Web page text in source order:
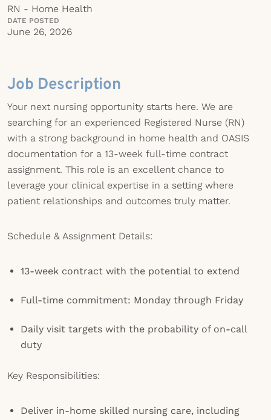
RN - Home Health
DATE POSTED
June 26, 2026
Job Description
Your next nursing opportunity starts here. We are
searching for an experienced Registered Nurse (RN)
with a strong background in home health and OASIS
documentation for a 13-week full-time contract
assignment. This role is an excellent chance to
leverage your clinical expertise in a setting where
patient relationships and outcomes truly matter.
Schedule & Assignment Details:
13-week contract with the potential to extend
Full-time commitment: Monday through Friday
Daily visit targets with the probability of on-call
duty
Key Responsibilities:
Deliver in-home skilled nursing care, including